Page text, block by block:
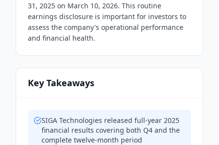
31, 2025 on March 10, 2026. This routine
earnings disclosure is important for investors to
assess the company's operational performance
and financial health.
Key Takeaways
SIGA Technologies released full-year 2025
financial results covering both Q4 and the
complete twelve-month period